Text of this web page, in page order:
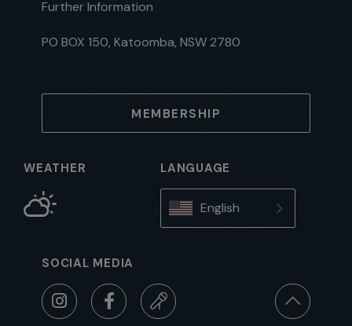
Further Information
PO BOX 150, Katoomba, NSW 2780
MEMBERSHIP
WEATHER LANGUAGE
English
SOCIAL MEDIA